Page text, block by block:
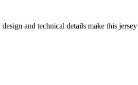
and technical details make this jersey